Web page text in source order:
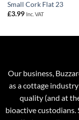
Small Cork Flat 23
£3.99 Inc. VAT
Our business,
as a cottage
quality (and at
bioactive custodians.